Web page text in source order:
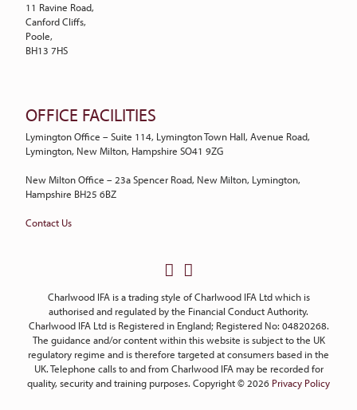
11 Ravine Road,
Canford Cliffs,
Poole,
BH13 7HS
OFFICE FACILITIES
Lymington Office – Suite 114, Lymington Town Hall, Avenue Road,
Lymington, New Milton, Hampshire SO41 9ZG
New Milton Office – 23a Spencer Road, New Milton, Lymington,
Hampshire BH25 6BZ
Contact Us
Charlwood IFA is a trading style of Charlwood IFA Ltd which is
authorised and regulated by the Financial Conduct Authority.
Charlwood IFA Ltd is Registered in England; Registered No: 04820268.
The guidance and/or content within this website is subject to the UK
regulatory regime and is therefore targeted at consumers based in the
UK. Telephone calls to and from Charlwood IFA may be recorded for
quality, security and training purposes. Copyright © 2026 Privacy Policy